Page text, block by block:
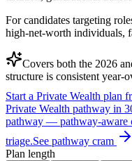
For candidates targeting
high-net-worth individuals,
Covers both the 2026
structure is consistent year-
Start a Private Wealth plan
Private Wealth pathway in
pathway — pathway-aware
triage.See pathway cram
Plan length